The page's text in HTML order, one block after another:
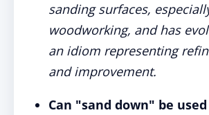
sanding surfaces,
woodworking, and has
an idiom representing
and improvement.
Can "sand down" be